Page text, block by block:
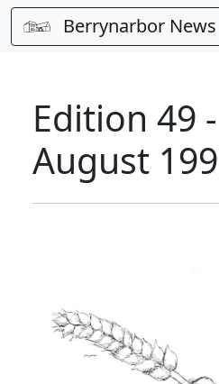
Berrynarbor News
Edition 49 -
August